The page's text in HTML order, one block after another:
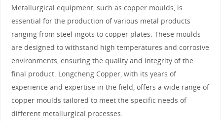
Metallurgical equipment, such as copper moulds, is
essential for the production of various metal products
ranging from steel ingots to copper plates. These moulds
are designed to withstand high temperatures and corrosive
environments, ensuring the quality and integrity of the
final product. Longcheng Copper, with its years of
experience and expertise in the field, offers a wide range of
copper moulds tailored to meet the specific needs of
different metallurgical processes.